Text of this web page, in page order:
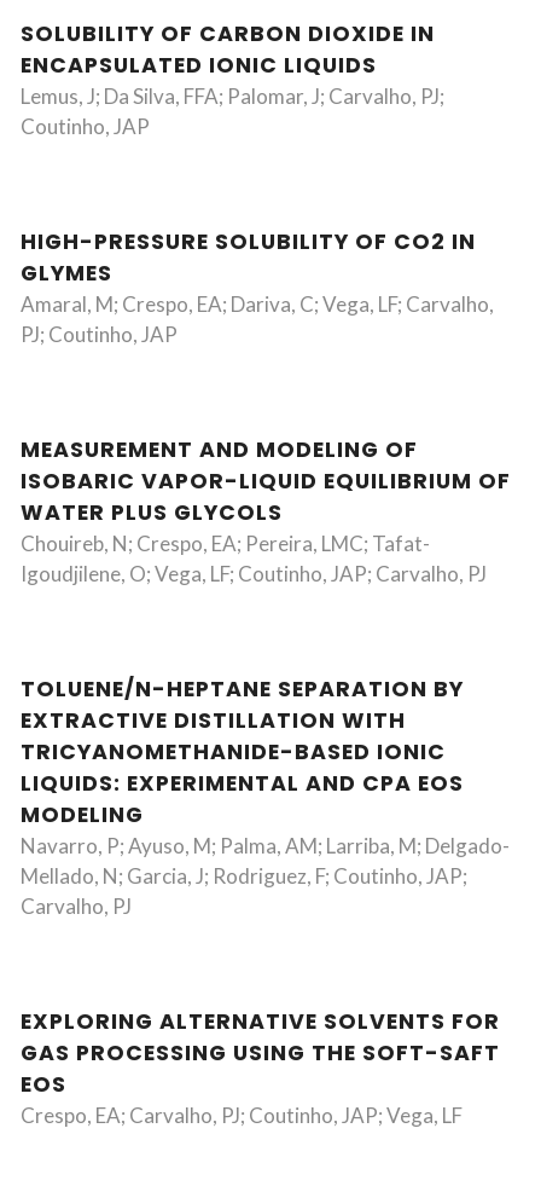
SOLUBILITY OF CARBON DIOXIDE IN
ENCAPSULATED IONIC LIQUIDS
Lemus, J; Da Silva, FFA; Palomar, J; Carvalho, PJ;
Coutinho, JAP
HIGH-PRESSURE SOLUBILITY OF CO2 IN
GLYMES
Amaral, M; Crespo, EA; Dariva, C; Vega, LF; Carvalho,
PJ; Coutinho, JAP
MEASUREMENT AND MODELING OF
ISOBARIC VAPOR-LIQUID EQUILIBRIUM OF
WATER PLUS GLYCOLS
Chouireb, N; Crespo, EA; Pereira, LMC; Tafat-
Igoudjilene, O; Vega, LF; Coutinho, JAP; Carvalho, PJ
TOLUENE/N-HEPTANE SEPARATION BY
EXTRACTIVE DISTILLATION WITH
TRICYANOMETHANIDE-BASED IONIC
LIQUIDS: EXPERIMENTAL AND CPA EOS
MODELING
Navarro, P; Ayuso, M; Palma, AM; Larriba, M; Delgado-
Mellado, N; Garcia, J; Rodriguez, F; Coutinho, JAP;
Carvalho, PJ
EXPLORING ALTERNATIVE SOLVENTS FOR
GAS PROCESSING USING THE SOFT-SAFT
EOS
Crespo, EA; Carvalho, PJ; Coutinho, JAP; Vega, LF